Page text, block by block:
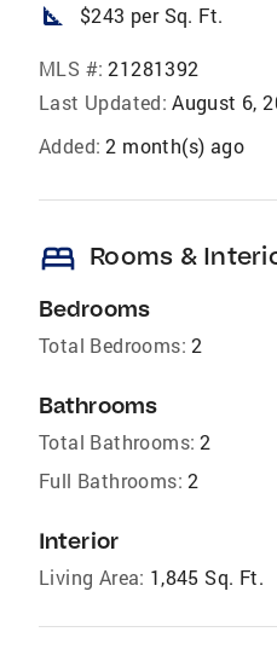
square_foot $243 per Sq. Ft.
MLS #: 21281392
Last Updated: August 6,
Added: 2 month(s) ago
bed Rooms &
Bedrooms
Total Bedrooms: 2
Bathrooms
Total Bathrooms: 2
Full Bathrooms: 2
Interior
Living Area: 1,845 Sq. Ft.